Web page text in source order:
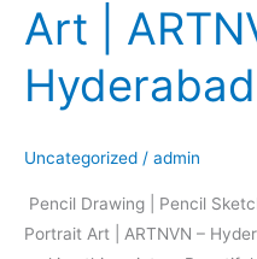
Art |
Hyderabad
Uncategorized / admin
Pencil Drawing | Pencil
Portrait Art | ARTNVN –
Pencil
Black&White
ARTNVN